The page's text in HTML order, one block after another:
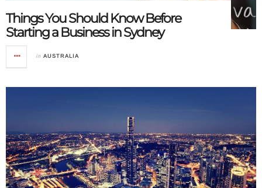
Things You Should Know Before
Starting a Business in Sydney
in AUSTRALIA